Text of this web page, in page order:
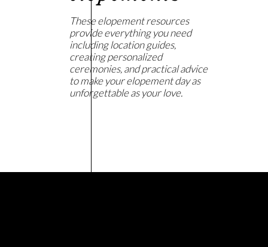
These elopement resources
provide everything you need
including location guides,
creating personalized
ceremonies, and practical advice
to make your elopement day as
unforgettable as your love.